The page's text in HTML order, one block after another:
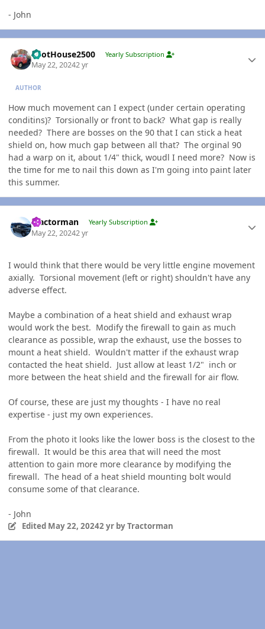
- John
PilotHouse2500 Yearly Subscription
May 22, 20242 yr
AUTHOR
How much movement can I expect (under certain operating
conditins)? Torsionally or front to back? What gap is really
needed? There are bosses on the 90 that I can stick a heat
shield on, how much gap between all that? The orginal 90
had a warp on it, about 1/4" thick, woudl I need more? Now is
the time for me to nail this down as I'm going into paint later
this summer.
Tractorman Yearly Subscription
May 22, 20242 yr
I would think that there would be very little engine movement
axially. Torsional movement (left or right) shouldn't have any
adverse effect.
Maybe a combination of a heat shield and exhaust wrap
would work the best. Modify the firewall to gain as much
clearance as possible, wrap the exhaust, use the bosses to
mount a heat shield. Wouldn't matter if the exhaust wrap
contacted the heat shield. Just allow at least 1/2" inch or
more between the heat shield and the firewall for air flow.
Of course, these are just my thoughts - I have no real
expertise - just my own experiences.
From the photo it looks like the lower boss is the closest to the
firewall. It would be this area that will need the most
attention to gain more more clearance by modifying the
firewall. The head of a heat shield mounting bolt would
consume some of that clearance.
- John
Edited May 22, 20242 yrby Tractorman